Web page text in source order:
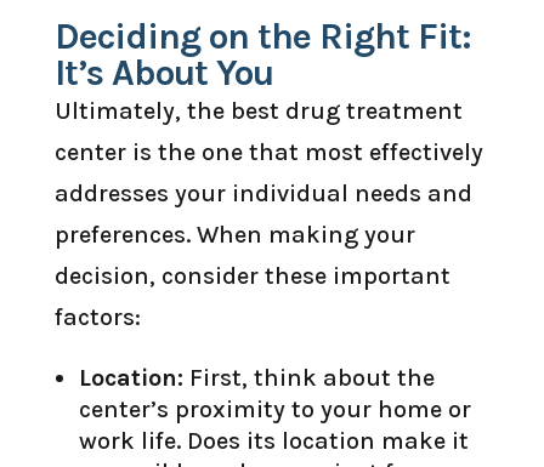
Deciding on the Right Fit:
It’s About You
Ultimately, the best drug treatment
center is the one that most effectively
addresses your individual needs and
preferences. When making your
decision, consider these important
factors:
Location: First, think about the
center’s proximity to your home or
work life. Does its location make it